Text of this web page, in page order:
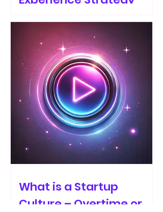
What is a Startup
Culture – Overtime or